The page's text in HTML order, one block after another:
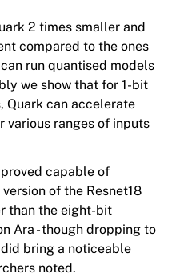
2 times smaller and
compared to the ones
run quantised models
we show that for 1-bit
Quark can accelerate
various ranges of inputs
capable of
of the Resnet18
than the eight-bit
Ara - though dropping to
bring a noticeable
noted.